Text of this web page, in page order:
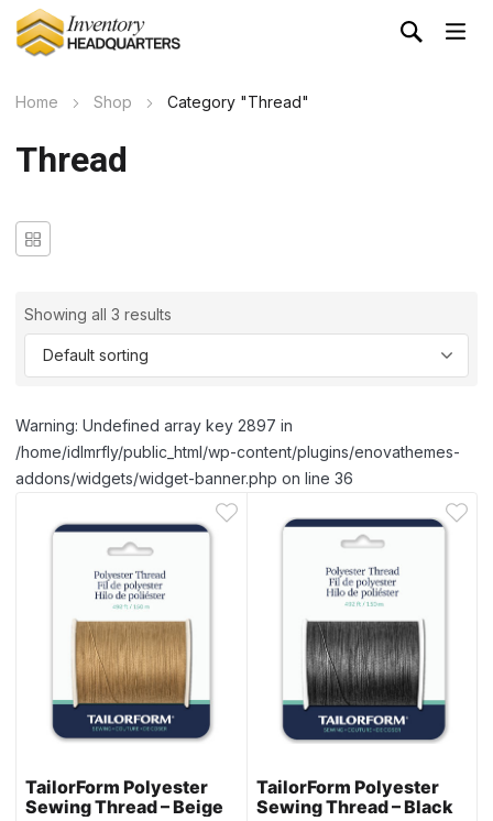
Home Shop Category "Thread"
Thread
Showing all 3 results
Warning: Undefined array key 2897 in
/home/idlmrfly/public_html/wp-content/plugins/enovathemes-
addons/widgets/widget-banner.php on line 36
TailorForm Polyester
Sewing Thread – Beige
TailorForm Polyester
Sewing Thread – Black